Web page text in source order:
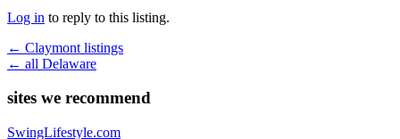
Log in to reply to this listing.
← Claymont listings
← all Delaware
sites we recommend
SwingLifestyle.com